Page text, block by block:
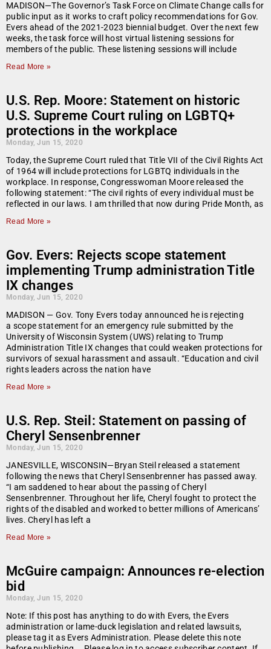
MADISON—The Governor’s Task Force on Climate Change calls for
public input as it works to craft policy recommendations for Gov.
Evers ahead of the 2021-2023 biennial budget. Over the next few
weeks, the task force will host virtual listening sessions for
members of the public. These listening sessions will include
Read More »
U.S. Rep. Moore: Statement on historic
U.S. Supreme Court ruling on LGBTQ+
protections in the workplace
Monday, Jun 15, 2020
Today, the Supreme Court ruled that Title VII of the Civil Rights Act
of 1964 will include protections for LGBTQ individuals in the
workplace. In response, Congresswoman Moore released the
following statement: “The civil rights of every individual must be
reflected in our laws. I am thrilled that now during Pride Month, as
Read More »
Gov. Evers: Rejects scope statement
implementing Trump administration Title
IX changes
Monday, Jun 15, 2020
MADISON — Gov. Tony Evers today announced he is rejecting
a scope statement for an emergency rule submitted by the
University of Wisconsin System (UWS) relating to Trump
Administration Title IX changes that could weaken protections for
survivors of sexual harassment and assault. “Education and civil
rights leaders across the nation have
Read More »
U.S. Rep. Steil: Statement on passing of
Cheryl Sensenbrenner
Monday, Jun 15, 2020
JANESVILLE, WISCONSIN—Bryan Steil released a statement
following the news that Cheryl Sensenbrenner has passed away.
“I am saddened to hear about the passing of Cheryl
Sensenbrenner. Throughout her life, Cheryl fought to protect the
rights of the disabled and worked to better millions of Americans’
lives. Cheryl has left a
Read More »
McGuire campaign: Announces re-election
bid
Monday, Jun 15, 2020
Note: If this post has anything to do with Evers, the Evers
administration or lame-duck legislation and related lawsuits,
please tag it as Evers Administration. Please delete this note